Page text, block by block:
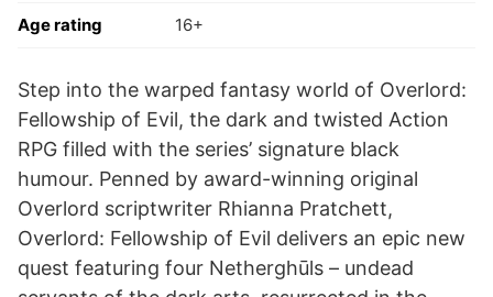
Age rating 16+
Step into the warped fantasy world of Overlord:
Fellowship of Evil, the dark and twisted Action
RPG filled with the series’ signature black
humour. Penned by award-winning original
Overlord scriptwriter Rhianna Pratchett,
Overlord: Fellowship of Evil delivers an epic new
quest featuring four Netherghūls – undead